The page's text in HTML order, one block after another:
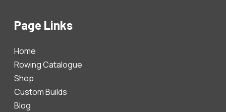
Page Links
Home
Rowing Catalogue
Shop
Custom Builds
Blog